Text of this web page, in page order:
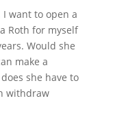
I want to open a
Roth for myself
Would she
make a
she have to
withdraw